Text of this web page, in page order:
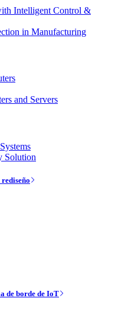
Intelligent Control &
in Manufacturing
and Servers
Solution
de borde de IoT